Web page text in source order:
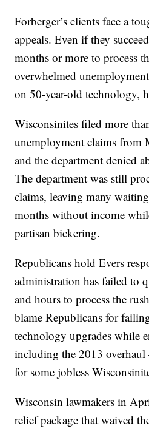
Forberger’s clients face a
appeals. Even if they
months or more to process
overwhelmed
on 50-year-old technology,
Wisconsinites filed more
unemployment claims from
and the department denied
The department was still
claims, leaving many
months without income
partisan bickering.
Republicans hold Evers
administration has failed to
and hours to process the
blame Republicans for
technology upgrades while
including the 2013
for some jobless
Wisconsin lawmakers in
relief package that waived